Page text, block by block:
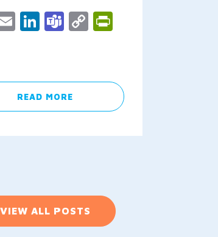
EmailLinkedIn
Teams
CopyPrintFriendly
READ MORE
VIEW ALL POSTS